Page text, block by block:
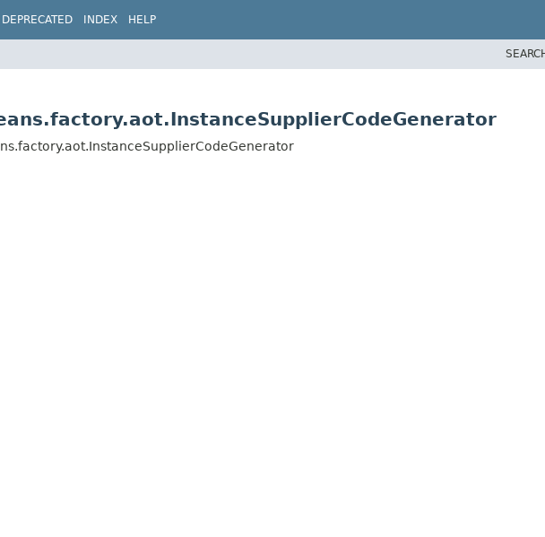
DEPRECATED INDEX HELP